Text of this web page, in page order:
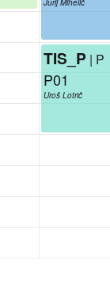
Jurij Mihelič
TIS_P | P
P01
Uroš Lotrič